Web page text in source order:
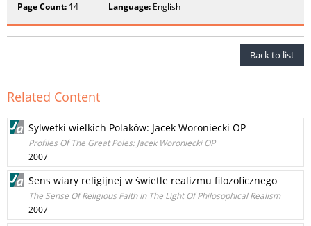
Page Count: 14 Language: English
Back to list
Related Content
Sylwetki wielkich Polaków: Jacek Woroniecki OP
Profiles Of The Great Poles: Jacek Woroniecki OP
2007
Sens wiary religijnej w świetle realizmu filozoficznego
The Sense Of Religious Faith In The Light Of Philosophical Realism
2007